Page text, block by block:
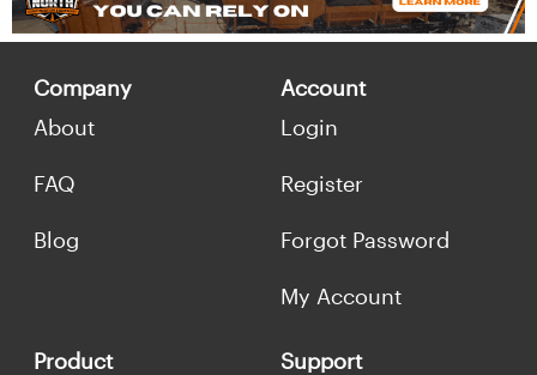
Company
About
FAQ
Blog
Account
Login
Register
Forgot Password
My Account
Product
Support